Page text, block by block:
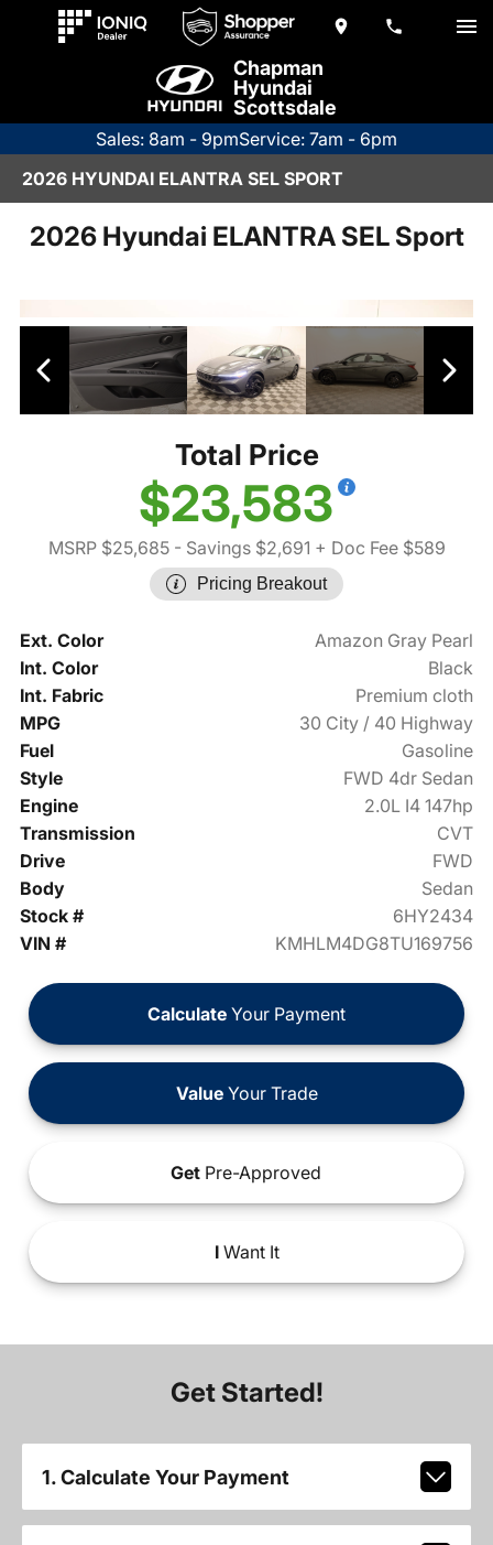
Chapman
Hyundai
Scottsdale
Sales: 8am - 9pmService: 7am - 6pm
2026 HYUNDAI ELANTRA SEL SPORT
2026 Hyundai ELANTRA SEL Sport
Total Price
$23,583
MSRP $25,685- Savings $2,691 + Doc Fee $589
Pricing Breakout
Ext. Color
Amazon Gray Pearl
Int. Color
Black
Int. Fabric
Premium cloth
MPG
30 City / 40 Highway
Fuel
Gasoline
Style
FWD 4dr Sedan
Engine
2.0L I4 147hp
Transmission
CVT
Drive
FWD
Body
Sedan
Stock #
6HY2434
VIN #
KMHLM4DG8TU169756
Calculate Your Payment
ValueYour Trade
Get Pre-Approved
IWant It
Get Started!
1. Calculate Your Payment